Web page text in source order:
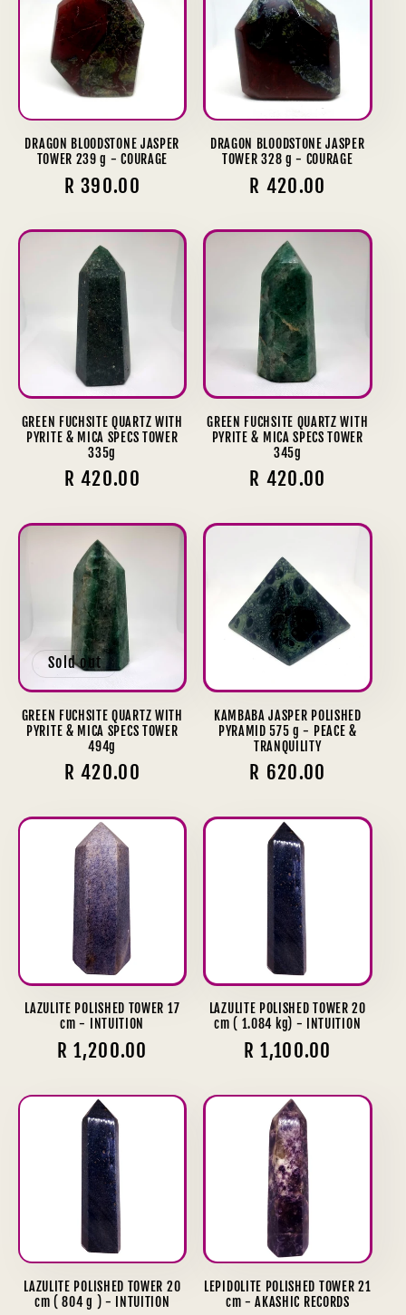
DRAGON BLOODSTONE JASPER
TOWER 239 g - COURAGE
Regular
R 390.00
DRAGON BLOODSTONE JASPER
TOWER 328 g - COURAGE
Regular
R 420.00
GREEN FUCHSITE QUARTZ WITH
PYRITE & MICA SPECS TOWER
335g
Regular
R 420.00
GREEN FUCHSITE QUARTZ WITH
PYRITE & MICA SPECS TOWER
345g
Regular
R 420.00
Sold out
GREEN FUCHSITE QUARTZ WITH
PYRITE & MICA SPECS TOWER
494g
Regular
R 420.00
KAMBABA JASPER POLISHED
PYRAMID 575 g - PEACE &
TRANQUILITY
Regular
R 620.00
LAZULITE POLISHED TOWER 17
cm - INTUITION
Regular
R 1,200.00
LAZULITE POLISHED TOWER 20
cm ( 1.084 kg) - INTUITION
Regular
R 1,100.00
LAZULITE POLISHED TOWER 20
cm ( 804 g ) - INTUITION
LEPIDOLITE POLISHED TOWER 21
cm - AKASHIC RECORDS